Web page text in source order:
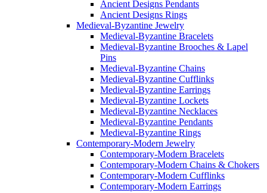
Ancient Designs Pendants
Ancient Designs Rings
Medieval-Byzantine Jewelry
Medieval-Byzantine Bracelets
Medieval-Byzantine Brooches & Lapel
Pins
Medieval-Byzantine Chains
Medieval-Byzantine Cufflinks
Medieval-Byzantine Earrings
Medieval-Byzantine Lockets
Medieval-Byzantine Necklaces
Medieval-Byzantine Pendants
Medieval-Byzantine Rings
Contemporary-Modern Jewelry
Contemporary-Modern Bracelets
Contemporary-Modern Chains & Chokers
Contemporary-Modern Cufflinks
Contemporary-Modern Earrings